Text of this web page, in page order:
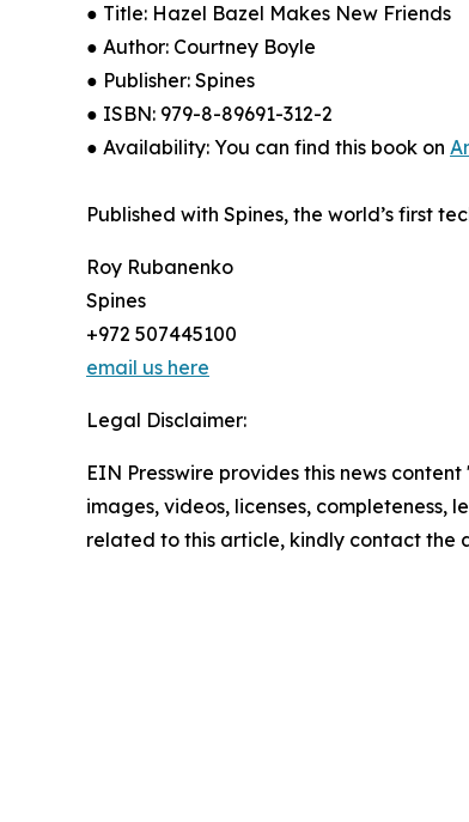
● Title: Hazel Bazel Makes New Friends
● Author: Courtney Boyle
● Publisher: Spines
● ISBN: 979-8-89691-312-2
● Availability: You can find this book on
Published with Spines, the world’s first
Roy Rubanenko
Spines
+972 507445100
email us here
Legal Disclaimer:
EIN Presswire provides this news
images, videos, licenses,
related to this article, kindly contact the